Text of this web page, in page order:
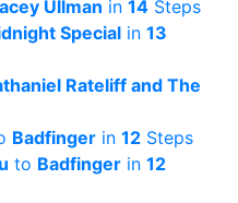
Ullman in 14 Steps
Special in 13
Rateliff and The
Badfinger in 12 Steps
to Badfinger in 12